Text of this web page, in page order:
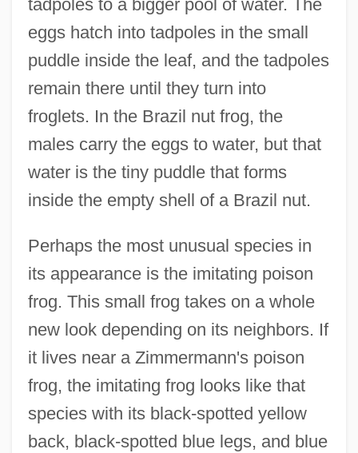
tadpoles to a bigger pool of water. The
eggs hatch into tadpoles in the small
puddle inside the leaf, and the tadpoles
remain there until they turn into
froglets. In the Brazil nut frog, the
males carry the eggs to water, but that
water is the tiny puddle that forms
inside the empty shell of a Brazil nut.
Perhaps the most unusual species in
its appearance is the imitating poison
frog. This small frog takes on a whole
new look depending on its neighbors. If
it lives near a Zimmermann's poison
frog, the imitating frog looks like that
species with its black-spotted yellow
back, black-spotted blue legs, and blue